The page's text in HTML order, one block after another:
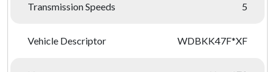
Transmission Speeds 5
Vehicle Descriptor WDBKK47F*XF